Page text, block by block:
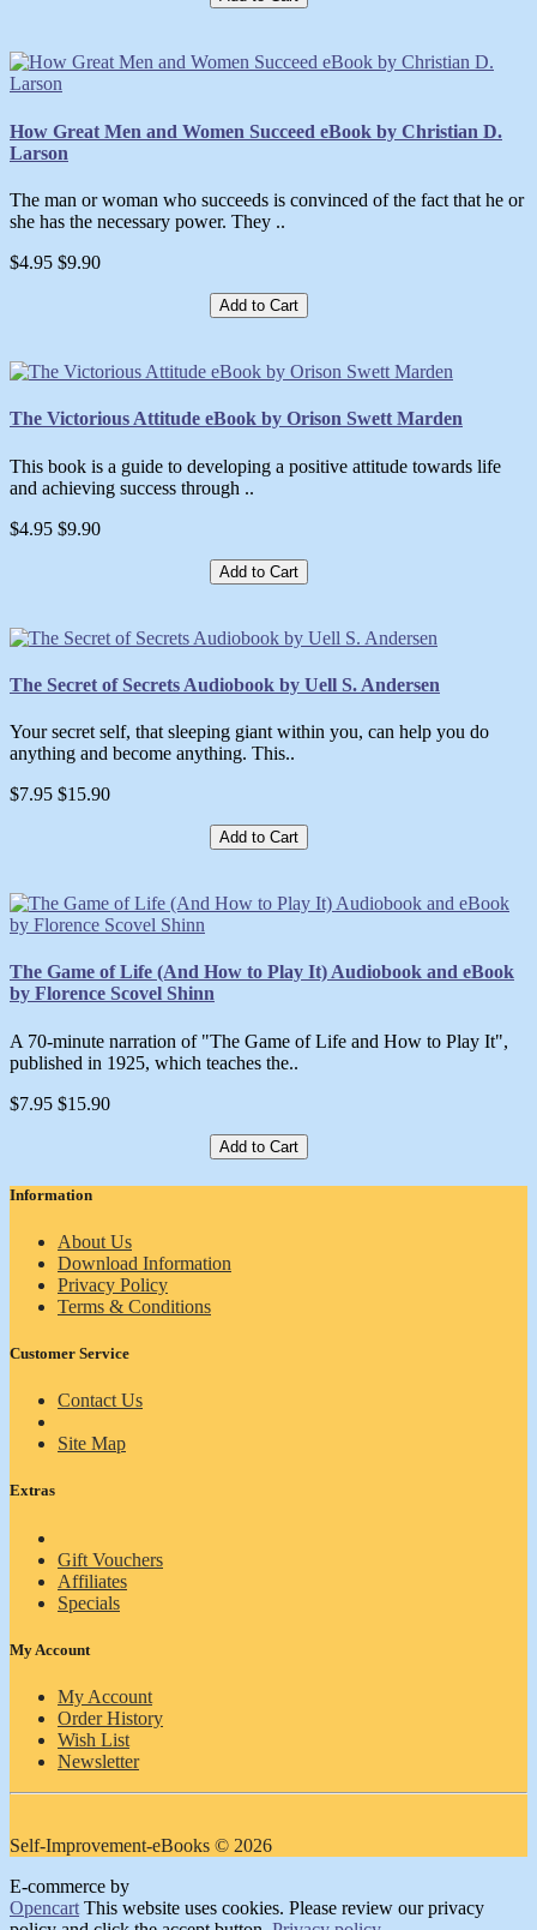
How Great Men and Women Succeed eBook by Christian D.
Larson
The man or woman who succeeds is convinced of the fact that he or
she has the necessary power. They ..
$4.95 $9.90
Add to Cart
The Victorious Attitude eBook by Orison Swett Marden
This book is a guide to developing a positive attitude towards life
and achieving success through ..
$4.95 $9.90
Add to Cart
The Secret of Secrets Audiobook by Uell S. Andersen
Your secret self, that sleeping giant within you, can help you do
anything and become anything. This..
$7.95 $15.90
Add to Cart
The Game of Life (And How to Play It) Audiobook and eBook
by Florence Scovel Shinn
A 70-minute narration of "The Game of Life and How to Play It",
published in 1925, which teaches the..
$7.95 $15.90
Add to Cart
Information
About Us
Download Information
Privacy Policy
Terms & Conditions
Customer Service
Contact Us
Site Map
Extras
Gift Vouchers
Affiliates
Specials
My Account
My Account
Order History
Wish List
Newsletter
Self-Improvement-eBooks © 2026
E-commerce by
Opencart This website uses cookies. Please review our privacy